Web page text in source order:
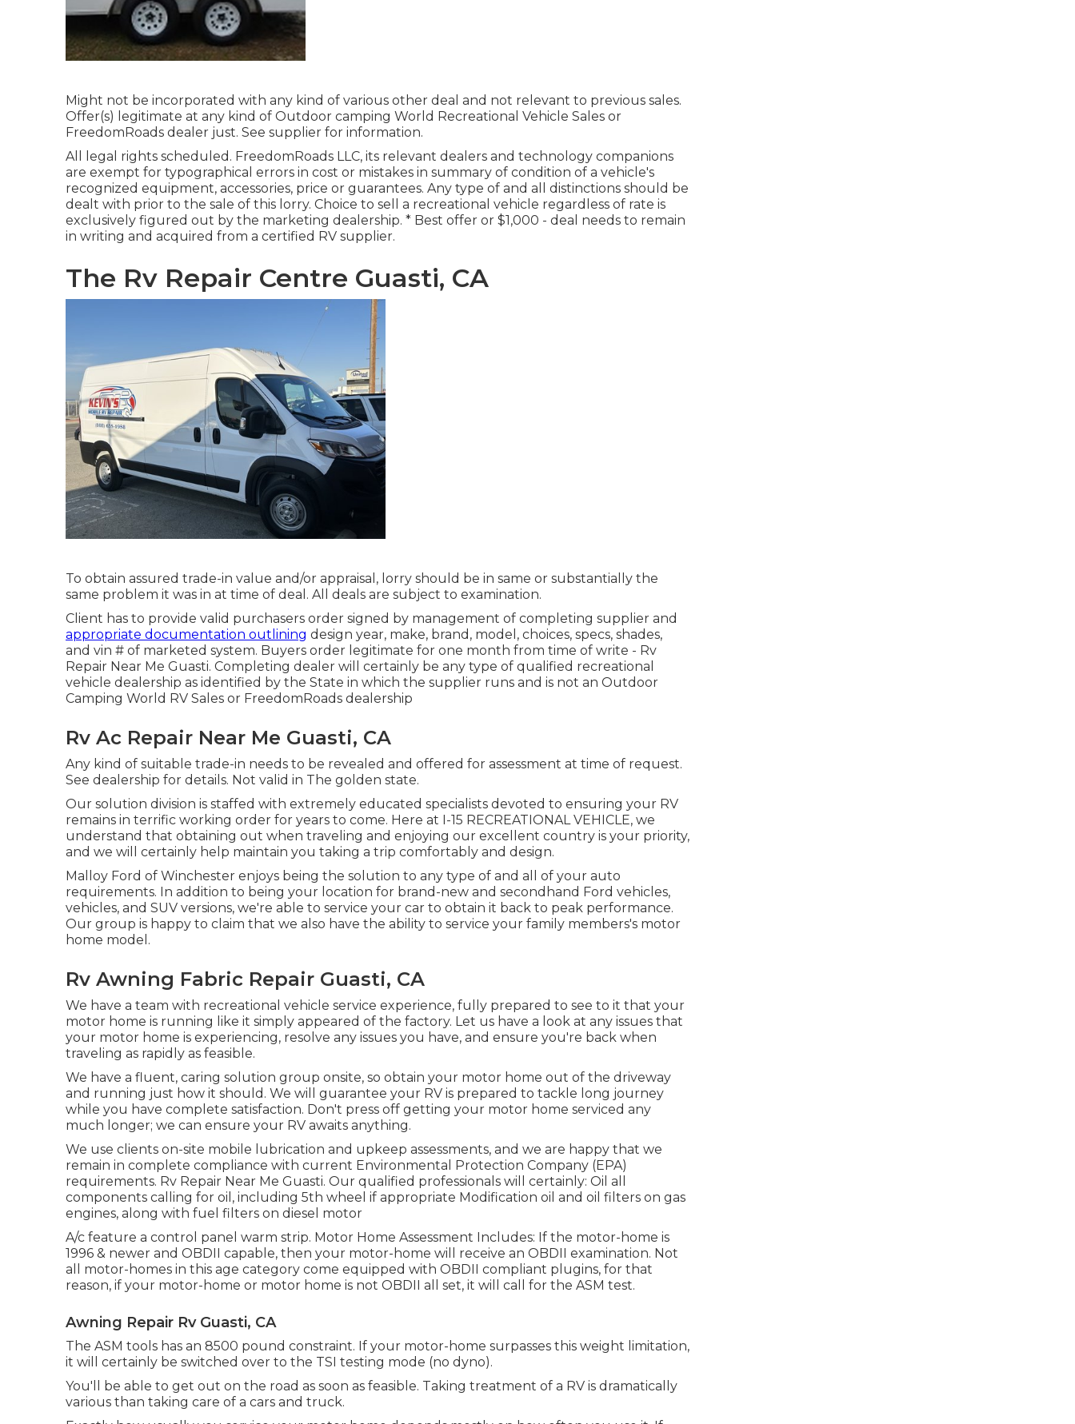
Might not be incorporated with any kind of various other deal and not relevant to previous sales.
Offer(s) legitimate at any kind of Outdoor camping World Recreational Vehicle Sales or
FreedomRoads dealer just. See supplier for information.
All legal rights scheduled. FreedomRoads LLC, its relevant dealers and technology companions
are exempt for typographical errors in cost or mistakes in summary of condition of a vehicle's
recognized equipment, accessories, price or guarantees. Any type of and all distinctions should be
dealt with prior to the sale of this lorry. Choice to sell a recreational vehicle regardless of rate is
exclusively figured out by the marketing dealership. * Best offer or $1,000 - deal needs to remain
in writing and acquired from a certified RV supplier.
The Rv Repair Centre Guasti, CA
To obtain assured trade-in value and/or appraisal, lorry should be in same or substantially the
same problem it was in at time of deal. All deals are subject to examination.
Client has to provide valid purchasers order signed by management of completing supplier and
appropriate documentation outlining design year, make, brand, model, choices, specs, shades,
and vin # of marketed system. Buyers order legitimate for one month from time of write - Rv
Repair Near Me Guasti. Completing dealer will certainly be any type of qualified recreational
vehicle dealership as identified by the State in which the supplier runs and is not an Outdoor
Camping World RV Sales or FreedomRoads dealership
Rv Ac Repair Near Me Guasti, CA
Any kind of suitable trade-in needs to be revealed and offered for assessment at time of request.
See dealership for details. Not valid in The golden state.
Our solution division is staffed with extremely educated specialists devoted to ensuring your RV
remains in terrific working order for years to come. Here at I-15 RECREATIONAL VEHICLE, we
understand that obtaining out when traveling and enjoying our excellent country is your priority,
and we will certainly help maintain you taking a trip comfortably and design.
Malloy Ford of Winchester enjoys being the solution to any type of and all of your auto
requirements. In addition to being your location for brand-new and secondhand Ford vehicles,
vehicles, and SUV versions, we're able to service your car to obtain it back to peak performance.
Our group is happy to claim that we also have the ability to service your family members's motor
home model.
Rv Awning Fabric Repair Guasti, CA
We have a team with recreational vehicle service experience, fully prepared to see to it that your
motor home is running like it simply appeared of the factory. Let us have a look at any issues that
your motor home is experiencing, resolve any issues you have, and ensure you're back when
traveling as rapidly as feasible.
We have a fluent, caring solution group onsite, so obtain your motor home out of the driveway
and running just how it should. We will guarantee your RV is prepared to tackle long journey
while you have complete satisfaction. Don't press off getting your motor home serviced any
much longer; we can ensure your RV awaits anything.
We use clients on-site mobile lubrication and upkeep assessments, and we are happy that we
remain in complete compliance with current Environmental Protection Company (EPA)
requirements. Rv Repair Near Me Guasti. Our qualified professionals will certainly: Oil all
components calling for oil, including 5th wheel if appropriate Modification oil and oil filters on gas
engines, along with fuel filters on diesel motor
A/c feature a control panel warm strip. Motor Home Assessment Includes: If the motor-home is
1996 & newer and OBDII capable, then your motor-home will receive an OBDII examination. Not
all motor-homes in this age category come equipped with OBDII compliant plugins, for that
reason, if your motor-home or motor home is not OBDII all set, it will call for the ASM test.
Awning Repair Rv Guasti, CA
The ASM tools has an 8500 pound constraint. If your motor-home surpasses this weight limitation,
it will certainly be switched over to the TSI testing mode (no dyno).
You'll be able to get out on the road as soon as feasible. Taking treatment of a RV is dramatically
various than taking care of a cars and truck.